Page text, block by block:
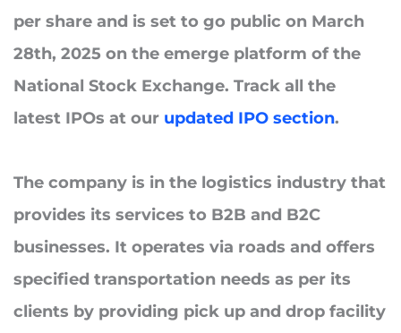
per share and is set to go public on March
28th, 2025 on the emerge platform of the
National Stock Exchange. Track all the
latest IPOs at our updated IPO section.
The company is in the logistics industry that
provides its services to B2B and B2C
businesses. It operates via roads and offers
specified transportation needs as per its
clients by providing pick up and drop facility